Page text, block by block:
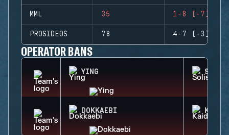
MML 35 1-8 (-7)
PROSIDEOS 78 4-7 (-3)
OPERATOR BANS
YING SOLIS
DOKKAEBI KAID